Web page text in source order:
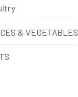
& VEGETABLES